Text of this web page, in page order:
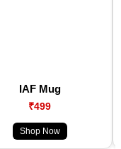
IAF Mug
₹499
Shop Now